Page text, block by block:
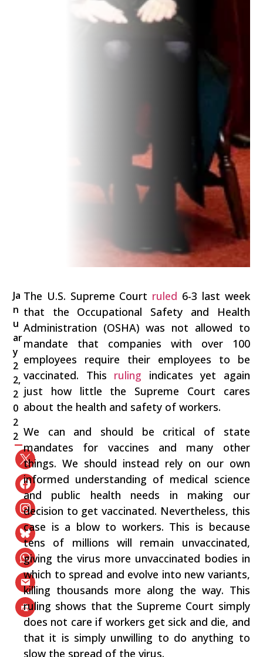
Ja
n
u
ar
y
2
2,
2
0
2
2
The U.S. Supreme Court ruled 6-3 last week
that the Occupational Safety and Health
Administration (OSHA) was not allowed to
mandate that companies with over 100
employees require their employees to be
vaccinated. This ruling indicates yet again
just how little the Supreme Court cares
about the health and safety of workers.
We can and should be critical of state
mandates for vaccines and many other
things. We should instead rely on our own
informed understanding of medical science
and public health needs in making our
decision to get vaccinated. Nevertheless, this
case is a blow to workers. This is because
tens of millions will remain unvaccinated,
giving the virus more unvaccinated bodies in
which to spread and evolve into new variants,
killing thousands more along the way. This
ruling shows that the Supreme Court simply
does not care if workers get sick and die, and
that it is simply unwilling to do anything to
slow the spread of the virus.